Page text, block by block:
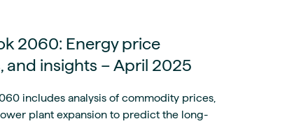
2060: Energy price
and insights – April 2025
includes analysis of commodity prices,
plant expansion to predict the long-